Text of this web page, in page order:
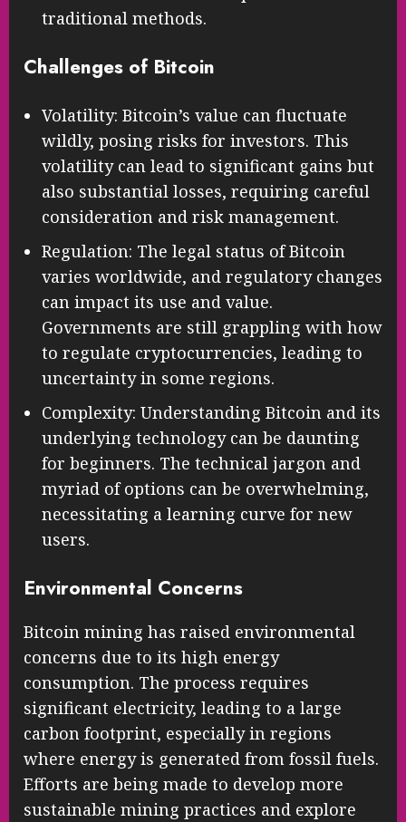
traditional methods.
Challenges of Bitcoin
Volatility: Bitcoin’s value can fluctuate
wildly, posing risks for investors. This
volatility can lead to significant gains but
also substantial losses, requiring careful
consideration and risk management.
Regulation: The legal status of Bitcoin
varies worldwide, and regulatory changes
can impact its use and value.
Governments are still grappling with how
to regulate cryptocurrencies, leading to
uncertainty in some regions.
Complexity: Understanding Bitcoin and its
underlying technology can be daunting
for beginners. The technical jargon and
myriad of options can be overwhelming,
necessitating a learning curve for new
users.
Environmental Concerns
Bitcoin mining has raised environmental
concerns due to its high energy
consumption. The process requires
significant electricity, leading to a large
carbon footprint, especially in regions
where energy is generated from fossil fuels.
Efforts are being made to develop more
sustainable mining practices and explore